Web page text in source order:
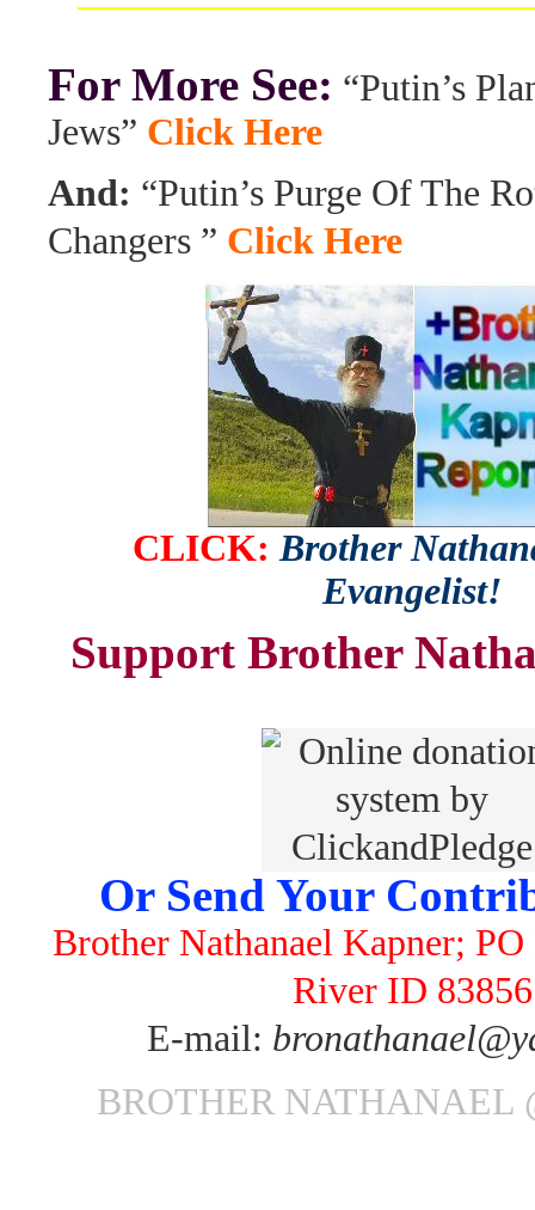
For More See: “Putin’s
Jews” Click Here
And: “Putin’s Purge Of The
Changers ” Click Here
CLICK:Brother
Evangelist!
Support Brother
Or Send Your
Brother Nathanael Kapner;
River ID 83856
E-mail:
BROTHER NATHANAEL